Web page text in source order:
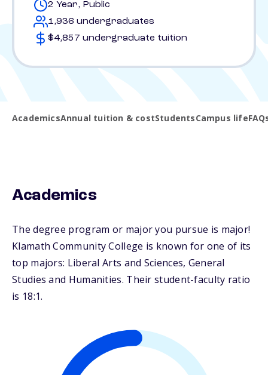
2 Year, Public
1,936 undergraduates
$4,857 undergraduate tuition
AcademicsAnnual tuition & costStudentsCampus life
Academics
The degree program or major you pursue is major!
Klamath Community College is known for one of its
top majors: Liberal Arts and Sciences, General
Studies and Humanities. Their student-faculty ratio
is 18:1.